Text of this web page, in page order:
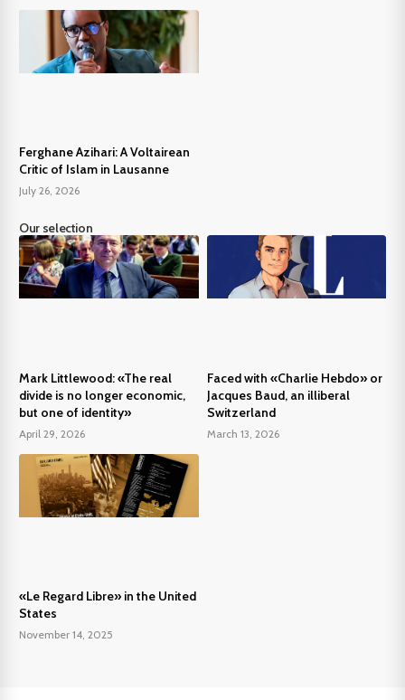
Ferghane Azihari: A Voltairean
Critic of Islam in Lausanne
July 26, 2026
Our selection
Mark Littlewood: «The real
divide is no longer economic,
but one of identity»
April 29, 2026
Faced with «Charlie Hebdo» or
Jacques Baud, an illiberal
Switzerland
March 13, 2026
«Le Regard Libre» in the United
States
November 14, 2025